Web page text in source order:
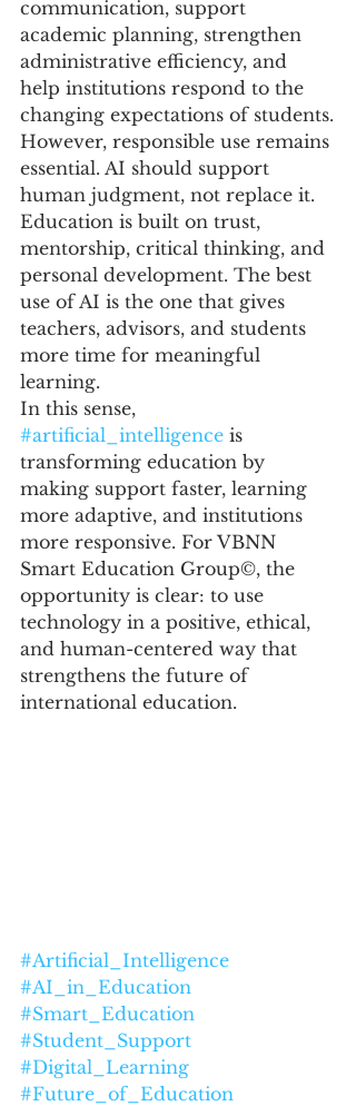
communication, support
academic planning, strengthen
administrative efficiency, and
help institutions respond to the
changing expectations of students.
However, responsible use remains
essential. AI should support
human judgment, not replace it.
Education is built on trust,
mentorship, critical thinking, and
personal development. The best
use of AI is the one that gives
teachers, advisors, and students
more time for meaningful
learning.
In this sense,
#artificial_intelligence is
transforming education by
making support faster, learning
more adaptive, and institutions
more responsive. For VBNN
Smart Education Group©, the
opportunity is clear: to use
technology in a positive, ethical,
and human-centered way that
strengthens the future of
international education.
#Artificial_Intelligence
#AI_in_Education
#Smart_Education
#Student_Support
#Digital_Learning
#Future_of_Education